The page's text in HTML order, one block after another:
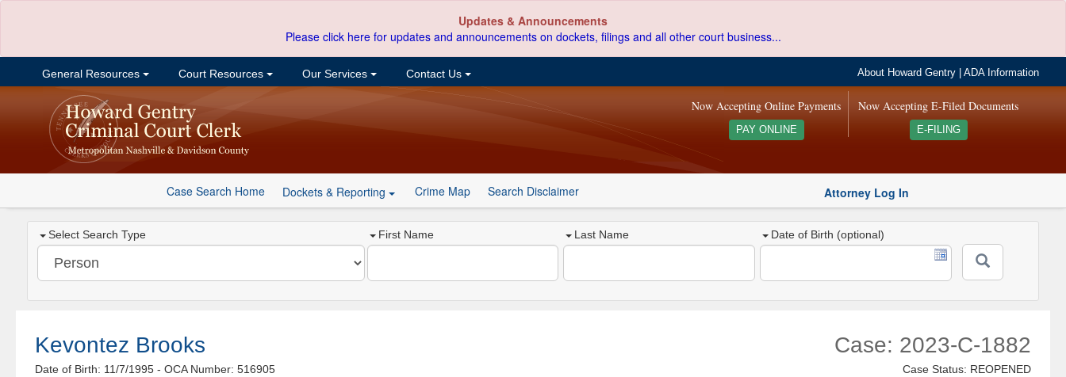
Updates & Announcements
Please click here for updates and announcements on dockets, filings and all other court business...
General Resources Court Resources Our Services Contact Us About Howard Gentry |ADA Information
Now Accepting E-Filed Documents
E-FILING
Now Accepting Online Payments
PAY ONLINE
Case Search Home Dockets & Reporting Crime Map Search Disclaimer Attorney Log In
Select Search Type First Name Last Name Date of Birth (optional)
Kevontez Brooks
Date of Birth: 11/7/1995- OCA Number: 516905
Case: 2023-C-1882
Case Status: REOPENED